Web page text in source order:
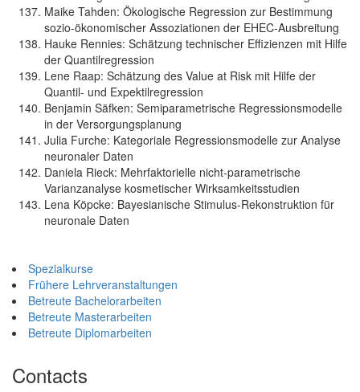
Maike Tahden: Ökologische Regression zur Bestimmung
sozio-ökonomischer Assoziationen der EHEC-Ausbreitung
Hauke Rennies: Schätzung technischer Effizienzen mit Hilfe
der Quantilregression
Lene Raap: Schätzung des Value at Risk mit Hilfe der
Quantil- und Expektilregression
Benjamin Säfken: Semiparametrische Regressionsmodelle
in der Versorgungsplanung
Julia Furche: Kategoriale Regressionsmodelle zur Analyse
neuronaler Daten
Daniela Rieck: Mehrfaktorielle nicht-parametrische
Varianzanalyse kosmetischer Wirksamkeitsstudien
Lena Köpcke: Bayesianische Stimulus-Rekonstruktion für
neuronale Daten
Spezialkurse
Frühere Lehrveranstaltungen
Betreute Bachelorarbeiten
Betreute Masterarbeiten
Betreute Diplomarbeiten
Contacts